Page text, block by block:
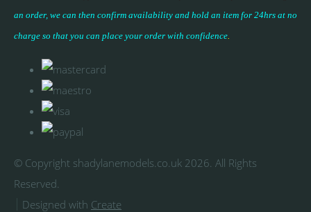
an order, we can then confirm availability and hold an item for 24hrs at no
charge so that you can place your order with confidence.
© Copyright shadylanemodels.co.uk 2026. All Rights
Reserved.
Designed with Create